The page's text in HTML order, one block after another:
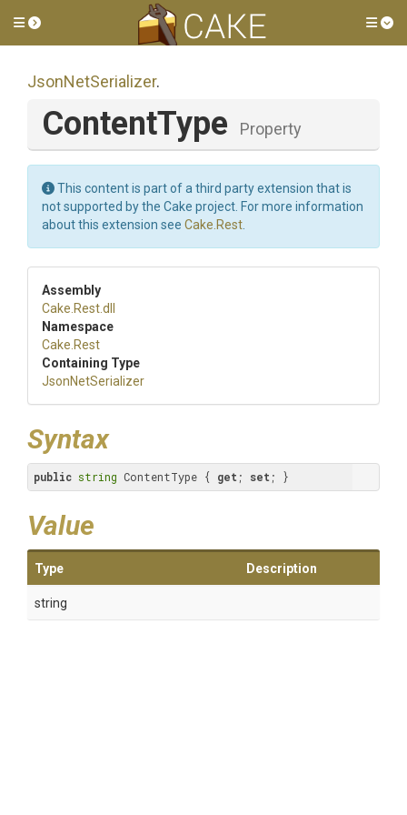
Toggle side menu
JsonNetSerializer.
ContentType Property
This content is part of a third party extension that is
not supported by the Cake project. For more information
about this extension see Cake.Rest
Assembly
Cake .Rest.dll
Namespace
Cake .Rest
Containing Type
JsonNetSerializer
Syntax
public string ContentType { get ; set ; }
Value
Type Description
string